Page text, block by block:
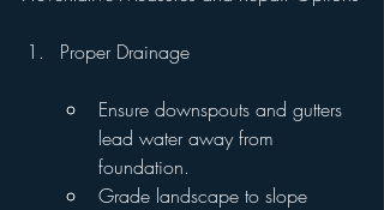
Proper Drainage
Ensure downspouts and gutters
lead water away from
foundation.
Grade landscape to slope